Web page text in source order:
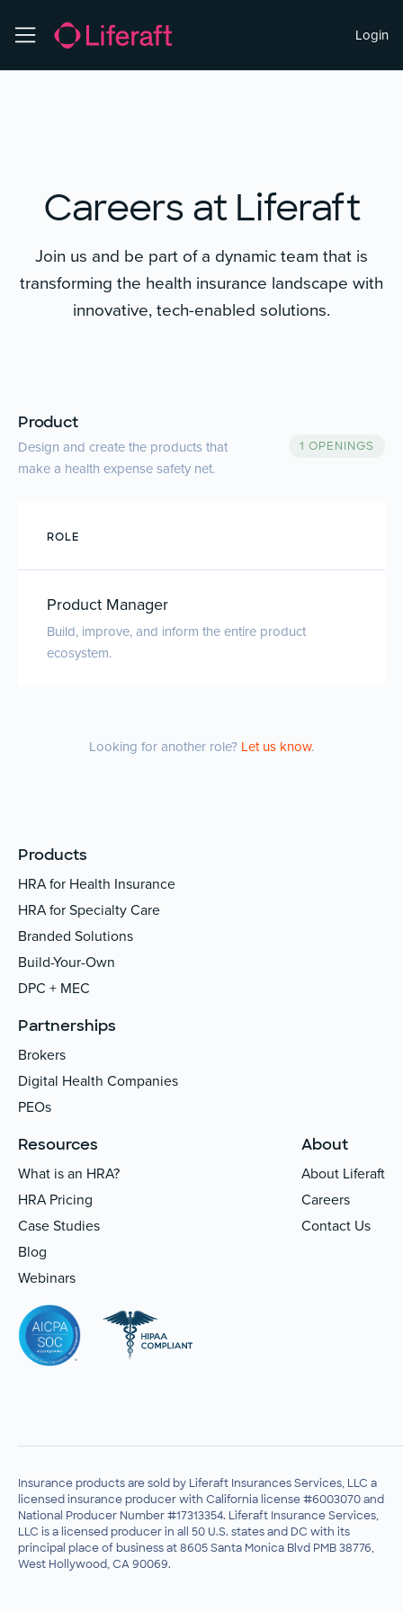
Login
Careers at Liferaft
Join us and be part of a dynamic team that is
transforming the health insurance landscape with
innovative, tech-enabled solutions.
Product
Design and create the products that
make a health expense safety net.
1 OPENINGS
ROLE
Product Manager
Build, improve, and inform the entire product
ecosystem.
Looking for another role? Let us know.
Products
HRA for Health Insurance
HRA for Specialty Care
Branded Solutions
Build-Your-Own
DPC + MEC
Partnerships
Brokers
Digital Health Companies
PEOs
Resources
What is an HRA?
HRA Pricing
Case Studies
Blog
Webinars
About
About Liferaft
Careers
Contact Us
Insurance products are sold by Liferaft Insurances Services, LLC a
licensed insurance producer with California license #6003070 and
National Producer Number #17313354. Liferaft Insurance Services,
LLC is a licensed producer in all 50 U.S. states and DC with its
principal place of business at 8605 Santa Monica Blvd PMB 38776,
West Hollywood, CA 90069.